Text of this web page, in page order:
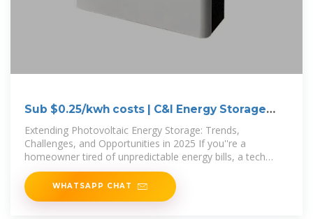
Sub $0.25/kwh costs | C&I Energy Storage
System
Extending Photovoltaic Energy Storage: Trends,
Challenges, and Opportunities in 2025 If you''re a
homeowner tired of unpredictable energy bills, a tech
enthusiast tracking the latest in
WHATSAPP CHAT